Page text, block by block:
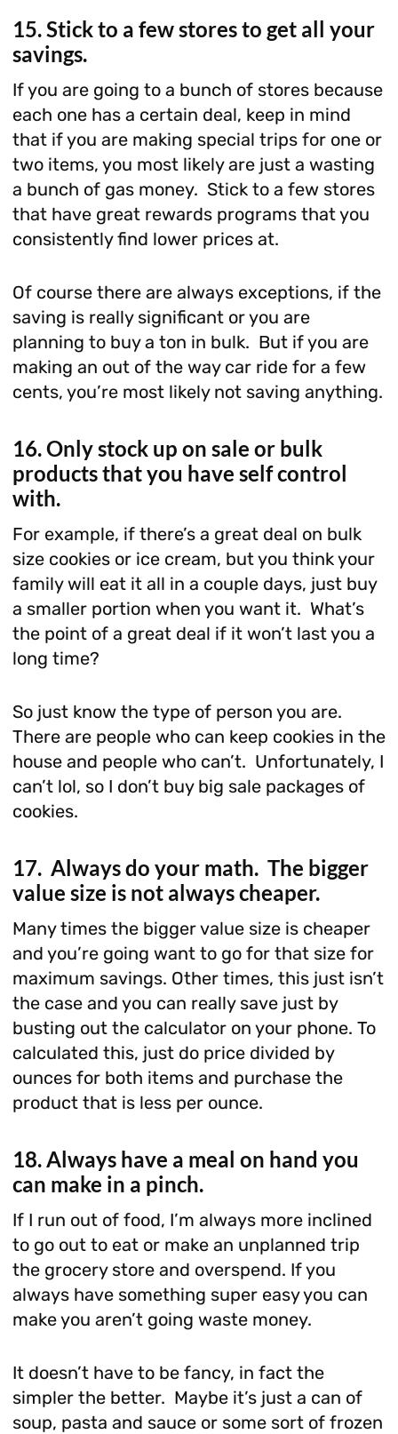
15. Stick to a few stores to get all your
savings.
If you are going to a bunch of stores because
each one has a certain deal, keep in mind
that if you are making special trips for one or
two items, you most likely are just a wasting
a bunch of gas money. Stick to a few stores
that have great rewards programs that you
consistently find lower prices at.
Of course there are always exceptions, if the
saving is really significant or you are
planning to buy a ton in bulk. But if you are
making an out of the way car ride for a few
cents, you’re most likely not saving anything.
16. Only stock up on sale or bulk
products that you have self control
with.
For example, if there’s a great deal on bulk
size cookies or ice cream, but you think your
family will eat it all in a couple days, just buy
a smaller portion when you want it. What’s
the point of a great deal if it won’t last you a
long time?
So just know the type of person you are.
There are people who can keep cookies in the
house and people who can’t. Unfortunately, I
can’t lol, so I don’t buy big sale packages of
cookies.
17. Always do your math. The bigger
value size is not always cheaper.
Many times the bigger value size is cheaper
and you’re going want to go for that size for
maximum savings. Other times, this just isn’t
the case and you can really save just by
busting out the calculator on your phone. To
calculated this, just do price divided by
ounces for both items and purchase the
product that is less per ounce.
18. Always have a meal on hand you
can make in a pinch.
If I run out of food, I’m always more inclined
to go out to eat or make an unplanned trip
the grocery store and overspend. If you
always have something super easy you can
make you aren’t going waste money.
It doesn’t have to be fancy, in fact the
simpler the better. Maybe it’s just a can of
soup, pasta and sauce or some sort of frozen